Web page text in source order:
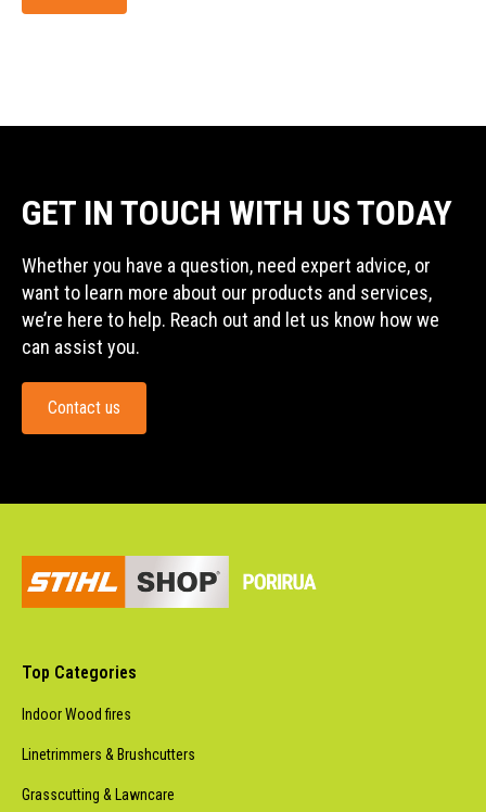
GET IN TOUCH WITH US TODAY
Whether you have a question, need expert advice, or
want to learn more about our products and services,
we’re here to help. Reach out and let us know how we
can assist you.
Contact us
Top Categories
Indoor Wood fires
Linetrimmers & Brushcutters
Grasscutting & Lawncare